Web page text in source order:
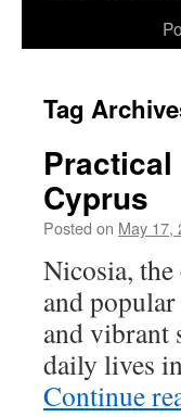
Tag
Cyprus
Posted on May 17,
Nicosia,
and
and vibrant
daily lives
Continue